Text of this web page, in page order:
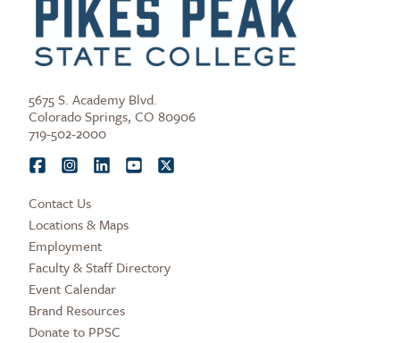
5675 S. Academy Blvd.
Colorado Springs, CO 80906
719-502-2000
Contact Us
Locations & Maps
Employment
Faculty & Staff Directory
Event Calendar
Brand Resources
Donate to PPSC